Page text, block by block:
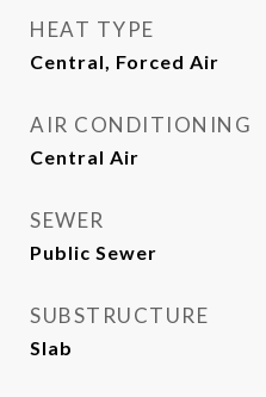
HEAT TYPE
Central, Forced Air
AIR CONDITIONING
Central Air
SEWER
Public Sewer
SUBSTRUCTURE
Slab